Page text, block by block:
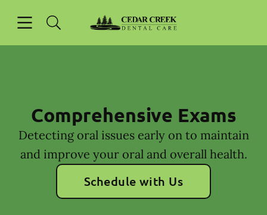
Go to Home Page
Comprehensive Exams
Detecting oral issues early on to maintain
and improve your oral and overall health.
Schedule with Us